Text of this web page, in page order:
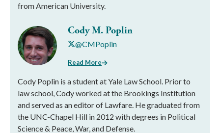
from American University.
Cody M. Poplin
@CMPoplin
Read More
Cody Poplin is a student at Yale Law School. Prior to
law school, Cody worked at the Brookings Institution
and served as an editor of Lawfare. He graduated from
the UNC-Chapel Hill in 2012 with degrees in Political
Science & Peace, War, and Defense.